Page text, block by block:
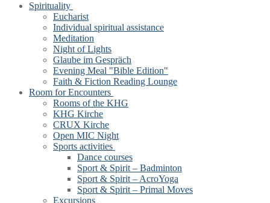
Spirituality
Eucharist
Individual spiritual assistance
Meditation
Night of Lights
Glaube im Gespräch
Evening Meal "Bible Edition"
Faith & Fiction Reading Lounge
Room for Encounters
Rooms of the KHG
KHG Kirche
CRUX Kirche
Open MIC Night
Sports activities
Dance courses
Sport & Spirit – Badminton
Sport & Spirit – AcroYoga
Sport & Spirit – Primal Moves
Excursions